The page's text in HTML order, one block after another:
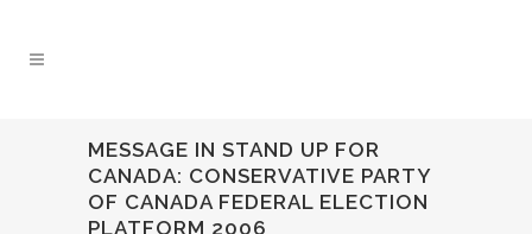
MESSAGE IN STAND UP FOR
CANADA: CONSERVATIVE PARTY
OF CANADA FEDERAL ELECTION
PLATFORM 2006